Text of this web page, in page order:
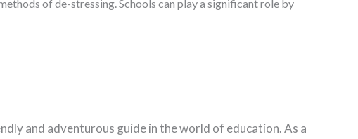
of de-stressing. Schools can play a significant role by
and adventurous guide in the world of education. As a